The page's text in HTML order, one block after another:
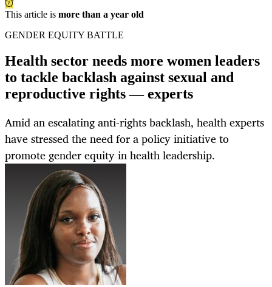
This article is more than a year old
GENDER EQUITY BATTLE
Health sector needs more women leaders
to tackle backlash against sexual and
reproductive rights — experts
Amid an escalating anti-rights backlash, health experts
have stressed the need for a policy initiative to
promote gender equity in health leadership.